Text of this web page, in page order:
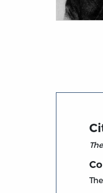
Title page